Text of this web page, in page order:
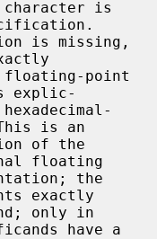
explic-
is an
floating
exactly
have a